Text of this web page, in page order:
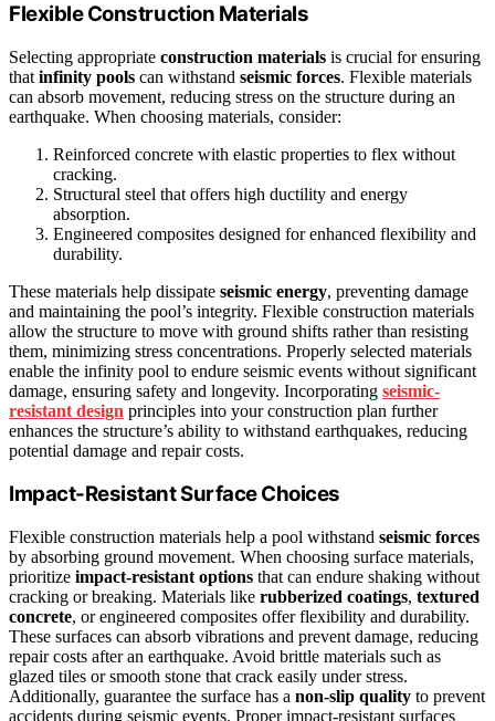
Flexible Construction Materials
Selecting appropriate construction materials is crucial for ensuring
that infinity pools can withstand seismic forces. Flexible materials
can absorb movement, reducing stress on the structure during an
earthquake. When choosing materials, consider:
Reinforced concrete with elastic properties to flex without
cracking.
Structural steel that offers high ductility and energy
absorption.
Engineered composites designed for enhanced flexibility and
durability.
These materials help dissipate seismic energy, preventing damage
and maintaining the pool’s integrity. Flexible construction materials
allow the structure to move with ground shifts rather than resisting
them, minimizing stress concentrations. Properly selected materials
enable the infinity pool to endure seismic events without significant
damage, ensuring safety and longevity. Incorporating seismic-
resistant design principles into your construction plan further
enhances the structure’s ability to withstand earthquakes, reducing
potential damage and repair costs.
Impact-Resistant Surface Choices
Flexible construction materials help a pool withstand seismic forces
by absorbing ground movement. When choosing surface materials,
prioritize impact-resistant options that can endure shaking without
cracking or breaking. Materials like rubberized coatings, textured
concrete, or engineered composites offer flexibility and durability.
These surfaces can absorb vibrations and prevent damage, reducing
repair costs after an earthquake. Avoid brittle materials such as
glazed tiles or smooth stone that crack easily under stress.
Additionally, guarantee the surface has a non-slip quality to prevent
accidents during seismic events. Proper impact-resistant surfaces